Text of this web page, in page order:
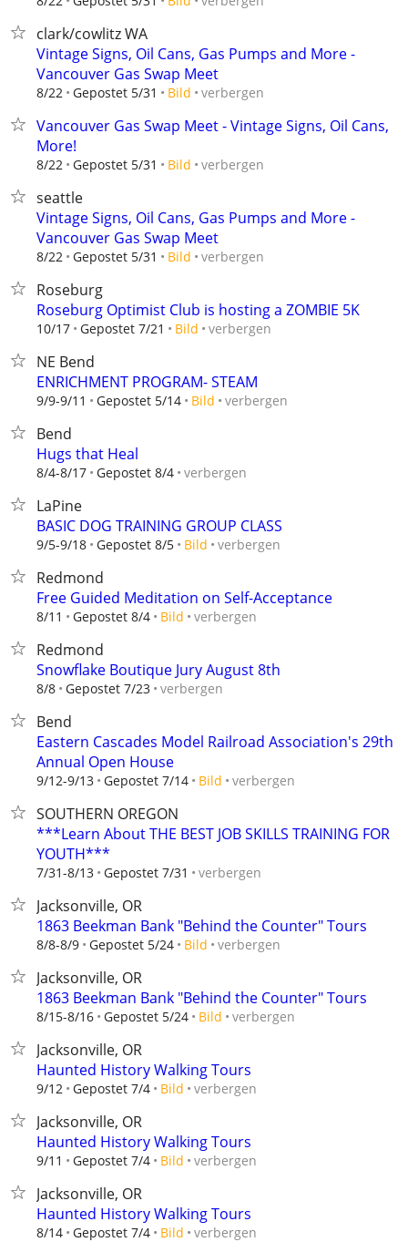
clark/cowlitz WA
Vintage Signs, Oil Cans, Gas Pumps and More -
Vancouver Gas Swap Meet
8/22 Gepostet 5/31 Bild verbergen
Vancouver Gas Swap Meet - Vintage Signs, Oil Cans,
More!
8/22 Gepostet 5/31 Bild verbergen
seattle
Vintage Signs, Oil Cans, Gas Pumps and More -
Vancouver Gas Swap Meet
8/22 Gepostet 5/31 Bild verbergen
Roseburg
Roseburg Optimist Club is hosting a ZOMBIE 5K
10/17 Gepostet 7/21 Bild verbergen
NE Bend
ENRICHMENT PROGRAM- STEAM
9/9-9/11 Gepostet 5/14 Bild verbergen
Bend
Hugs that Heal
8/4-8/17 Gepostet 8/4 verbergen
LaPine
BASIC DOG TRAINING GROUP CLASS
9/5-9/18 Gepostet 8/5 Bild verbergen
Redmond
Free Guided Meditation on Self-Acceptance
8/11 Gepostet 8/4 Bild verbergen
Redmond
Snowflake Boutique Jury August 8th
8/8 Gepostet 7/23 verbergen
Bend
Eastern Cascades Model Railroad Association's 29th
Annual Open House
9/12-9/13 Gepostet 7/14 Bild verbergen
SOUTHERN OREGON
***Learn About THE BEST JOB SKILLS TRAINING FOR
YOUTH***
7/31-8/13 Gepostet 7/31 verbergen
Jacksonville, OR
1863 Beekman Bank "Behind the Counter" Tours
8/8-8/9 Gepostet 5/24 Bild verbergen
Jacksonville, OR
1863 Beekman Bank "Behind the Counter" Tours
8/15-8/16 Gepostet 5/24 Bild verbergen
Jacksonville, OR
Haunted History Walking Tours
9/12 Gepostet 7/4 Bild verbergen
Jacksonville, OR
Haunted History Walking Tours
9/11 Gepostet 7/4 Bild verbergen
Jacksonville, OR
Haunted History Walking Tours
8/14 Gepostet 7/4 Bild verbergen